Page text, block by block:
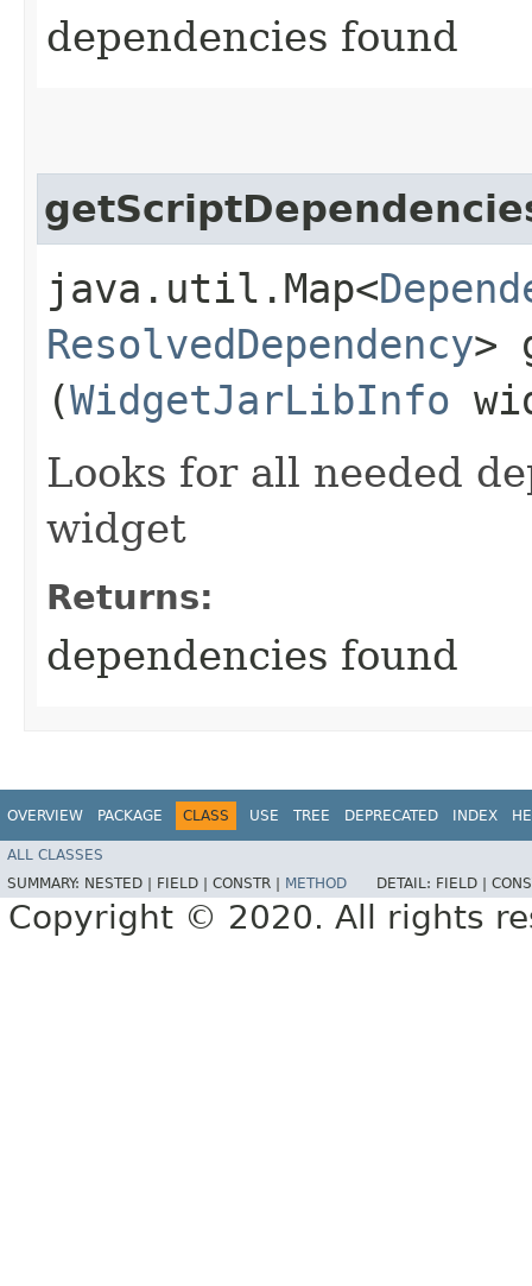
dependencies found
java.util.Map<
ResolvedDependency>
(WidgetJarLibInfo
Looks for all needed
widget
Returns:
dependencies found
OVERVIEW PACKAGE CLASS USE TREE DEPRECATED INDEX
ALL CLASSES
SUMMARY: NESTED | FIELD | CONSTR | METHOD DETAIL: FIELD |
Copyright © 2020. All rights